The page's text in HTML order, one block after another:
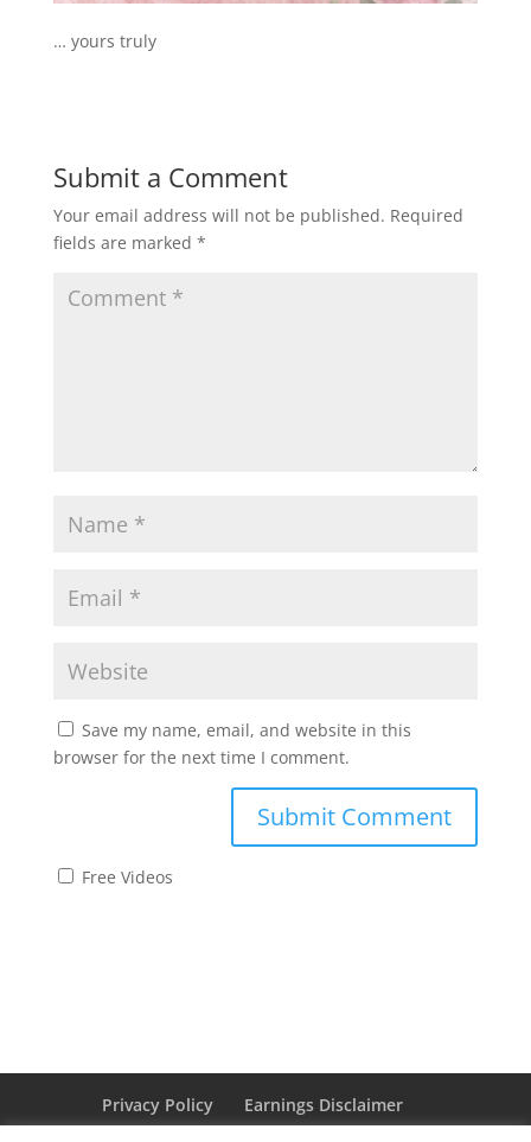
… yours truly
Submit a Comment
Your email address will not be published. Required
fields are marked *
Save my name, email, and website in this
browser for the next time I comment.
Free Videos
Privacy Policy
Earnings Disclaimer
Affiliate Disclaimer
Cookie Policy